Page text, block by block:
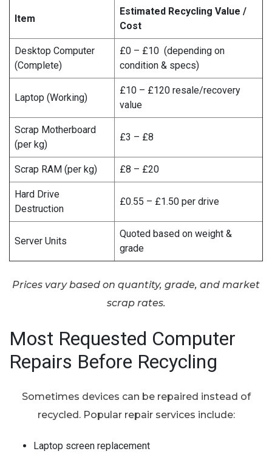
Item
Estimated Recycling Value /
Cost
Desktop Computer
(Complete)
£0 – £10 (depending on
condition & specs)
Laptop (Working)
£10 – £120 resale/recovery
value
Scrap Motherboard
(per kg)
£3 – £8
Scrap RAM (per kg) £8 – £20
Hard Drive
Destruction
£0.55 – £1.50 per drive
Server Units
Quoted based on weight &
grade
Prices vary based on quantity, grade, and market
scrap rates.
Most Requested Computer
Repairs Before Recycling
Sometimes devices can be repaired instead of
recycled. Popular repair services include:
Laptop screen replacement